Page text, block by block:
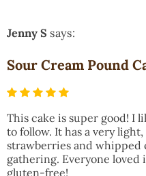
Jenny S says:
Sour Cream Pound
This cake is super good! I
to follow. It has a very
strawberries and whipped
gathering. Everyone loved
gluten-free!